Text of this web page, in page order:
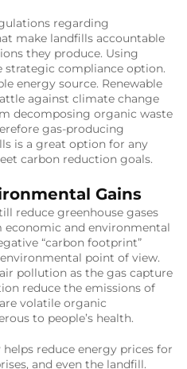
regarding
make landfills accountable
they produce. Using
strategic compliance option.
energy source. Renewable
against climate change
decomposing organic waste
gas-producing
is a great option for any
carbon reduction goals.
Gains
reduce greenhouse gases
and environmental
“carbon footprint”
point of view.
pollution as the gas capture
reduce the emissions of
volatile organic
to people’s health.
reduce energy prices for
and even the landfill.